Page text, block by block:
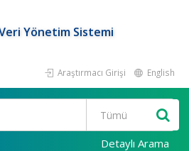
Yönetim Sistemi
Araştırmacı Girişi English
Detaylı Arama